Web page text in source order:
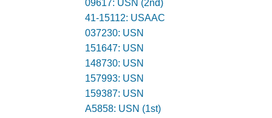
09617: USN (2nd)
41-15112: USAAC
037230: USN
151647: USN
148730: USN
157993: USN
159387: USN
A5858: USN (1st)